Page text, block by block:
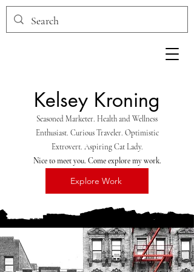
Kelsey Kroning
Seasoned Marketer. Health and Wellness
Enthusiast. Curious Traveler. Optimistic
Extrovert. Aspiring Cat Lady.
Nice to meet you. Come explore my work.
Explore Work